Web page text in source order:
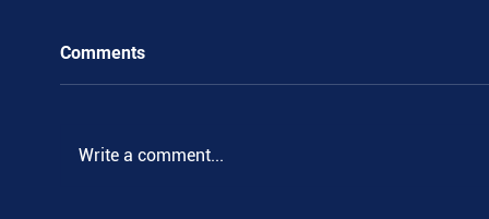
Comments
Write a comment...